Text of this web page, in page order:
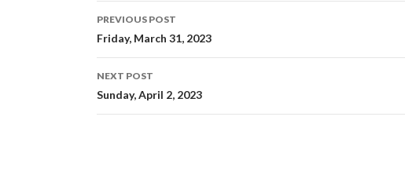
Post
navigation
PREVIOUS POST
Friday, March 31, 2023
NEXT POST
Sunday, April 2, 2023